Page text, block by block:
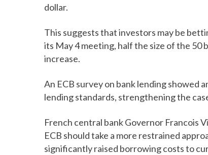
dollar.
This suggests that investors may be
its May 4 meeting, half the size of the 50
increase.
An ECB survey on bank lending showed
lending standards, strengthening the
French central bank Governor Francois
ECB should take a more restrained
significantly raised borrowing costs to